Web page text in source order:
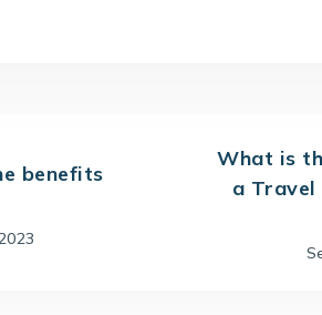
benefits
What is
a Travel